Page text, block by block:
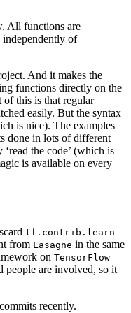
All functions are
independently of
And it makes the
functions directly on the
of this is that regular
easily. But the syntax
is nice). The examples
done in lots of different
the code’ (which is
is available on every
tf.contrib.learn
from Lasagne in the same
on TensorFlow
people are involved, so it
recently.